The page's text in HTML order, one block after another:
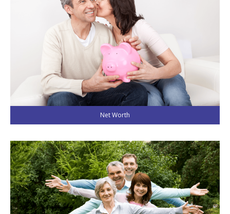
Net Worth